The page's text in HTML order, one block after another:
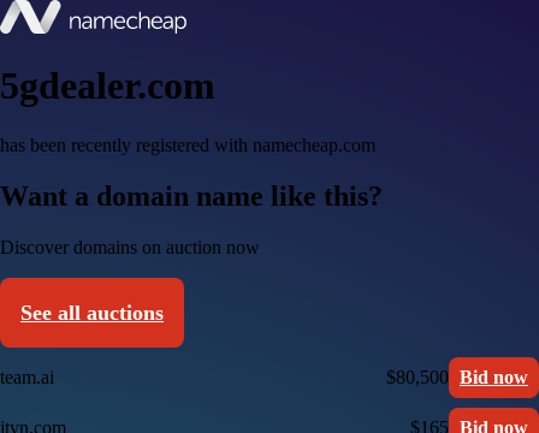
5gdealer.com
has been recently registered with namecheap.com
Want a domain name like this?
Discover domains on auction now
See all auctions
team.ai $80,500 Bid now
jtyn.com $165 Bid now